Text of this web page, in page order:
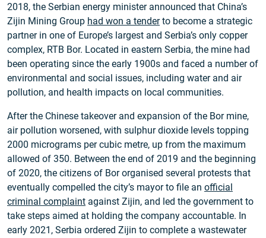
2018, the Serbian energy minister announced that China’s
Zijin Mining Group had won a tenderto become a strategic
partner in one of Europe’s largest and Serbia’s only copper
complex, RTB Bor. Located in eastern Serbia, the mine had
been operating since the early 1900s and faced a number of
environmental and social issues, including water and air
pollution, and health impacts on local communities.
After the Chinese takeover and expansion of the Bor mine,
air pollution worsened, with sulphur dioxide levels topping
2000 micrograms per cubic metre, up from the maximum
allowed of 350. Between the end of 2019 and the beginning
of 2020, the citizens of Bor organised several protests that
eventually compelled the city’s mayor to file an official
criminal complaint against Zijin, and led the government to
take steps aimed at holding the company accountable. In
early 2021, Serbia ordered Zijin to complete a wastewater